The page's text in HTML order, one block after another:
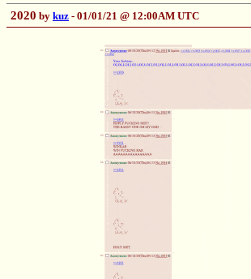
2020 by kuz - 01/01/21 @ 12:00AM UTC